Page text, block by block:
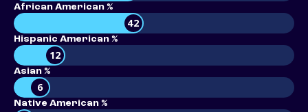
African American %
42
Hispanic American %
12
Asian %
6
Native American %